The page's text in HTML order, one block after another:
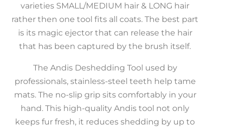
varieties SMALL/MEDIUM hair & LONG hair
rather then one tool fits all coats. The best part
is its magic ejector that can release the hair
that has been captured by the brush itself.
The Andis Deshedding Tool used by
professionals, stainless-steel teeth help tame
mats. The no-slip grip sits comfortably in your
hand. This high-quality Andis tool not only
keeps fur fresh, it reduces shedding by up to